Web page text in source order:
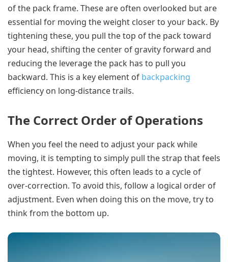
of the pack frame. These are often overlooked but are
essential for moving the weight closer to your back. By
tightening these, you pull the top of the pack toward
your head, shifting the center of gravity forward and
reducing the leverage the pack has to pull you
backward. This is a key element of backpacking
efficiency on long-distance trails.
The Correct Order of Operations
When you feel the need to adjust your pack while
moving, it is tempting to simply pull the strap that feels
the tightest. However, this often leads to a cycle of
over-correction. To avoid this, follow a logical order of
adjustment. Even when doing this on the move, try to
think from the bottom up.